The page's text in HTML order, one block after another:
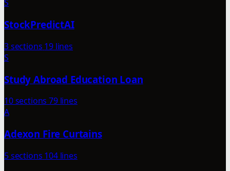
S
StockPredictAI
3 sections 19 lines
S
Study Abroad Education Loan
10 sections 79 lines
A
Adexon Fire Curtains
5 sections 104 lines